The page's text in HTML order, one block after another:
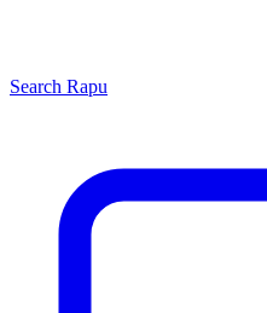
Search Rapu